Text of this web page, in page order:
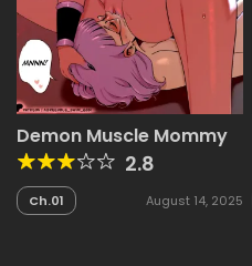
Demon Muscle Mommy
2.8
Ch.01 August 14, 2025